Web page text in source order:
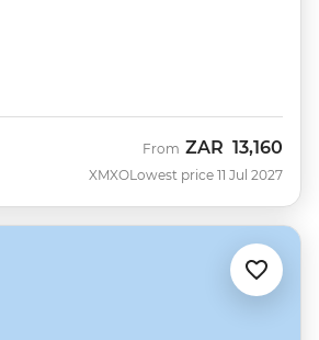
XMXO
From ZAR 13,160
Lowest price 11 Jul 2027